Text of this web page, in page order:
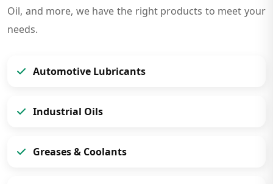
Oil, and more, we have the right products to meet your
needs.
Automotive Lubricants
Industrial Oils
Greases & Coolants